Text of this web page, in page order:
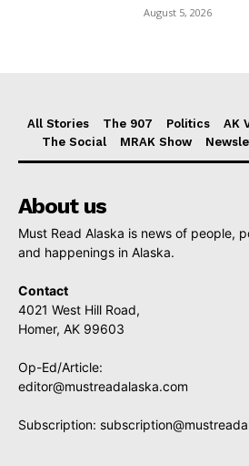
August 5, 2026
All Stories The 907 Politics AK
The Social
MRAK Show
About us
Must Read Alaska is news of people,
and happenings in Alaska.
Contact
4021 West Hill Road,
Homer, AK 99603
Op-Ed/Article:
editor@mustreadalaska.com
Subscription: